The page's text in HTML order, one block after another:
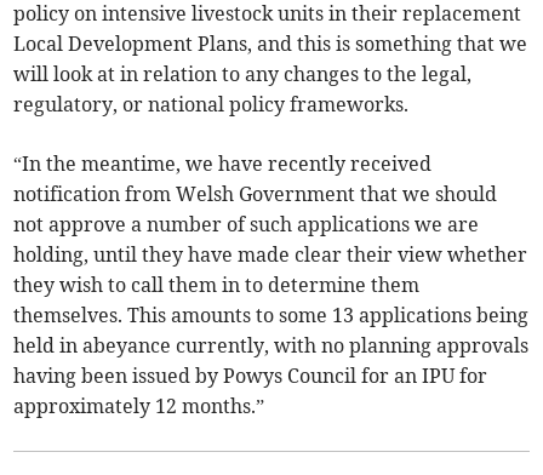
policy on intensive livestock units in their replacement
Local Development Plans, and this is something that we
will look at in relation to any changes to the legal,
regulatory, or national policy frameworks.
“In the meantime, we have recently received
notification from Welsh Government that we should
not approve a number of such applications we are
holding, until they have made clear their view whether
they wish to call them in to determine them
themselves. This amounts to some 13 applications being
held in abeyance currently, with no planning approvals
having been issued by Powys Council for an IPU for
approximately 12 months.”